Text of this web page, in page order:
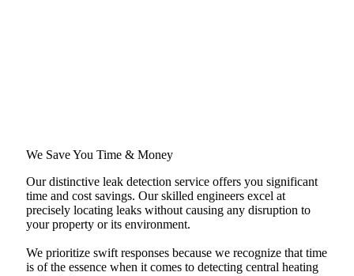
We Save You Time & Money
Our distinctive leak detection service offers you significant
time and cost savings. Our skilled engineers excel at
precisely locating leaks without causing any disruption to
your property or its environment.
We prioritize swift responses because we recognize that time
is of the essence when it comes to detecting central heating